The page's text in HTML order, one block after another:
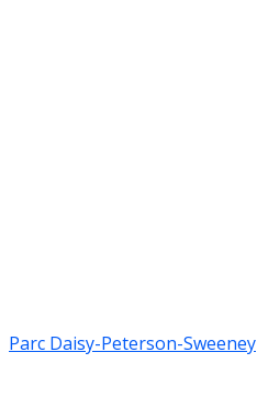
Parc Daisy-Peterson-Sweeney